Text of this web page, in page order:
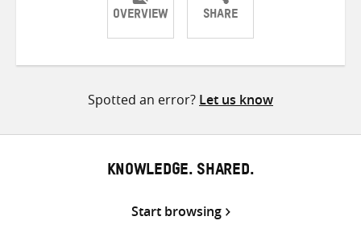
OVERVIEW SHARE
ShareShareShare
Spotted an error? Let us know
KNOWLEDGE. SHARED.
Start browsing